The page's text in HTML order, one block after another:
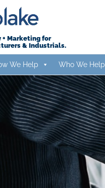
+ Marketing for
& Industrials.
We Help Who We Help